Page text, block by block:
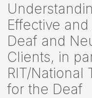
Effective
Deaf and
Clients, in
RIT/National
for the Deaf